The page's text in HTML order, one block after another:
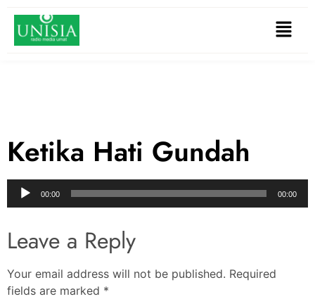
Ketika Hati Gundah
Audio
Player
00:00 00:00
Leave a Reply
Your email address will not be published. Required
fields are marked *